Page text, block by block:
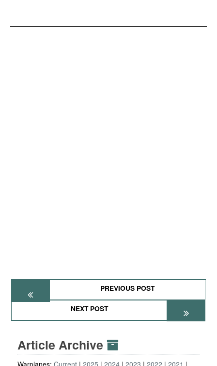
PREVIOUS POST
NEXT POST
Article Archive
Warplanes: Current 2025 2024 2023 2022 2021